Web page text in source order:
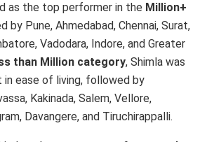
as the top performer in the Million+
by Pune, Ahmedabad, Chennai, Surat,
Vadodara, Indore, and Greater
than Million category, Shimla was
in ease of living, followed by
Kakinada, Salem, Vellore,
Davangere, and Tiruchirappalli.